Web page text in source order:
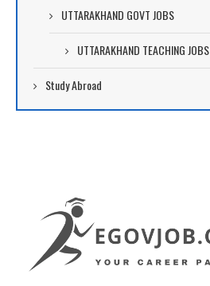
UTTARAKHAND GOVT JOBS
UTTARAKHAND TEACHING JOBS
Study Abroad